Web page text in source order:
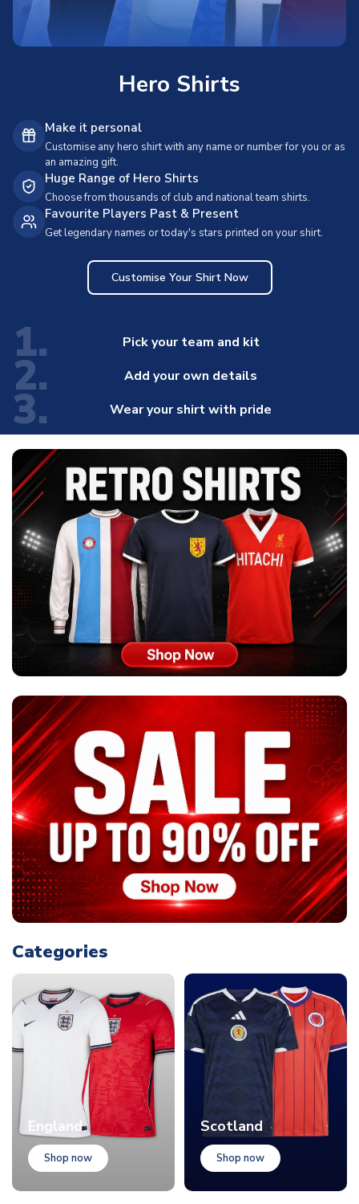
Hero Shirts
Make it personal
Customise any hero shirt with any name or number for you or as
an amazing gift.
Huge Range of Hero Shirts
Choose from thousands of club and national team shirts.
Favourite Players Past & Present
Get legendary names or today's stars printed on your shirt.
Customise Your Shirt Now
1. Pick your team and kit
2. Add your own details
3. Wear your shirt with pride
Categories
England
Shop now
Scotland
Shop now